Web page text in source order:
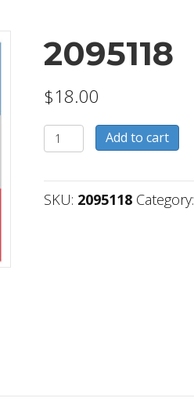
2095118
$18.00
2095118
quantity
Add to cart
SKU: 2095118 Category: